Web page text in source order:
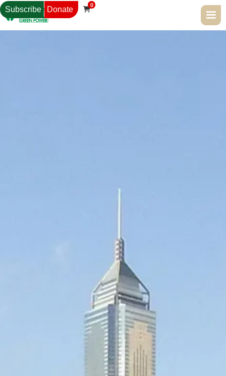
Subscribe Donate 
0